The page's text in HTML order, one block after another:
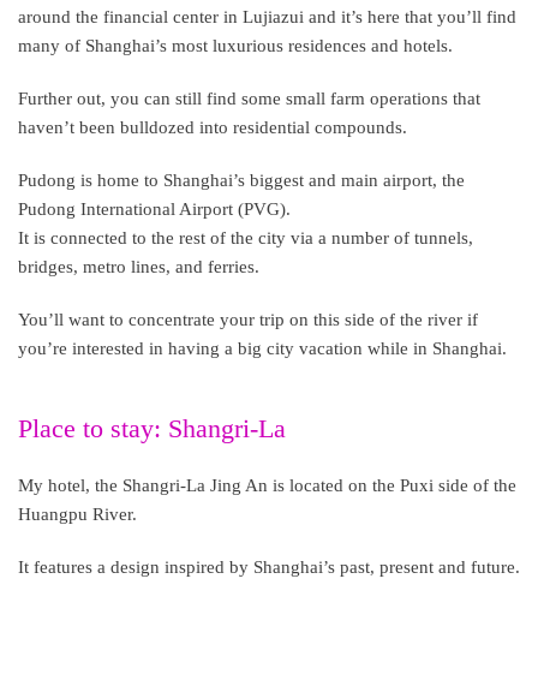
around the financial center in Lujiazui and it’s here that you’ll find
many of Shanghai’s most luxurious residences and hotels.
Further out, you can still find some small farm operations that
haven’t been bulldozed into residential compounds.
Pudong is home to Shanghai’s biggest and main airport, the
Pudong International Airport (PVG).
It is connected to the rest of the city via a number of tunnels,
bridges, metro lines, and ferries.
You’ll want to concentrate your trip on this side of the river if
you’re interested in having a big city vacation while in Shanghai.
Place to stay: Shangri-La
My hotel, the Shangri-La Jing An is located on the Puxi side of the
Huangpu River.
It features a design inspired by Shanghai’s past, present and future.